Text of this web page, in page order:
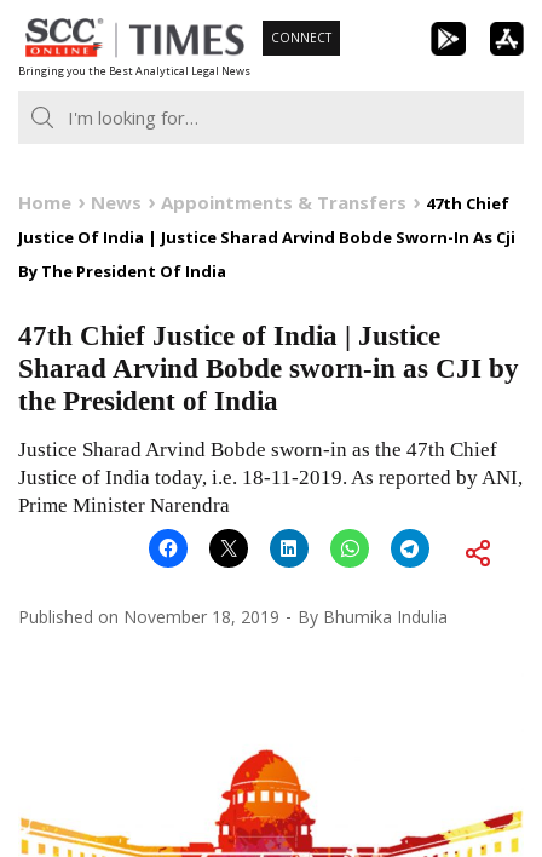
Skip
to
content
Bringing you the Best Analytical Legal News
CONNECT
Home News Appointments & Transfers
47th Chief
Justice Of India | Justice Sharad Arvind Bobde Sworn-In As Cji
By The President Of India
47th Chief Justice of India | Justice
Sharad Arvind Bobde sworn-in as CJI by
the President of India
Justice Sharad Arvind Bobde sworn-in as the 47th Chief
Justice of India today, i.e. 18-11-2019. As reported by ANI,
Prime Minister Narendra
Published on November 18, 2019 By Bhumika Indulia